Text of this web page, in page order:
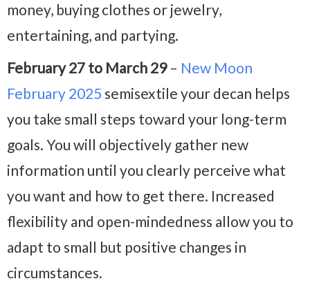
money, buying clothes or jewelry,
entertaining, and partying.
February 27 to March 29– New Moon
February 2025 semisextile your decan helps
you take small steps toward your long-term
goals. You will objectively gather new
information until you clearly perceive what
you want and how to get there. Increased
flexibility and open-mindedness allow you to
adapt to small but positive changes in
circumstances.